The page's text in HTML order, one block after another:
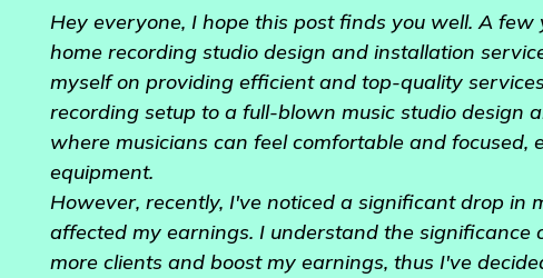
Hey everyone, I hope this post finds you well. A
home recording studio design and installation
myself on providing efficient and top-quality
recording setup to a full-blown music studio design
where musicians can feel comfortable and
equipment.
However, recently, I've noticed a significant drop
affected my earnings. I understand the
more clients and boost my earnings, thus I've